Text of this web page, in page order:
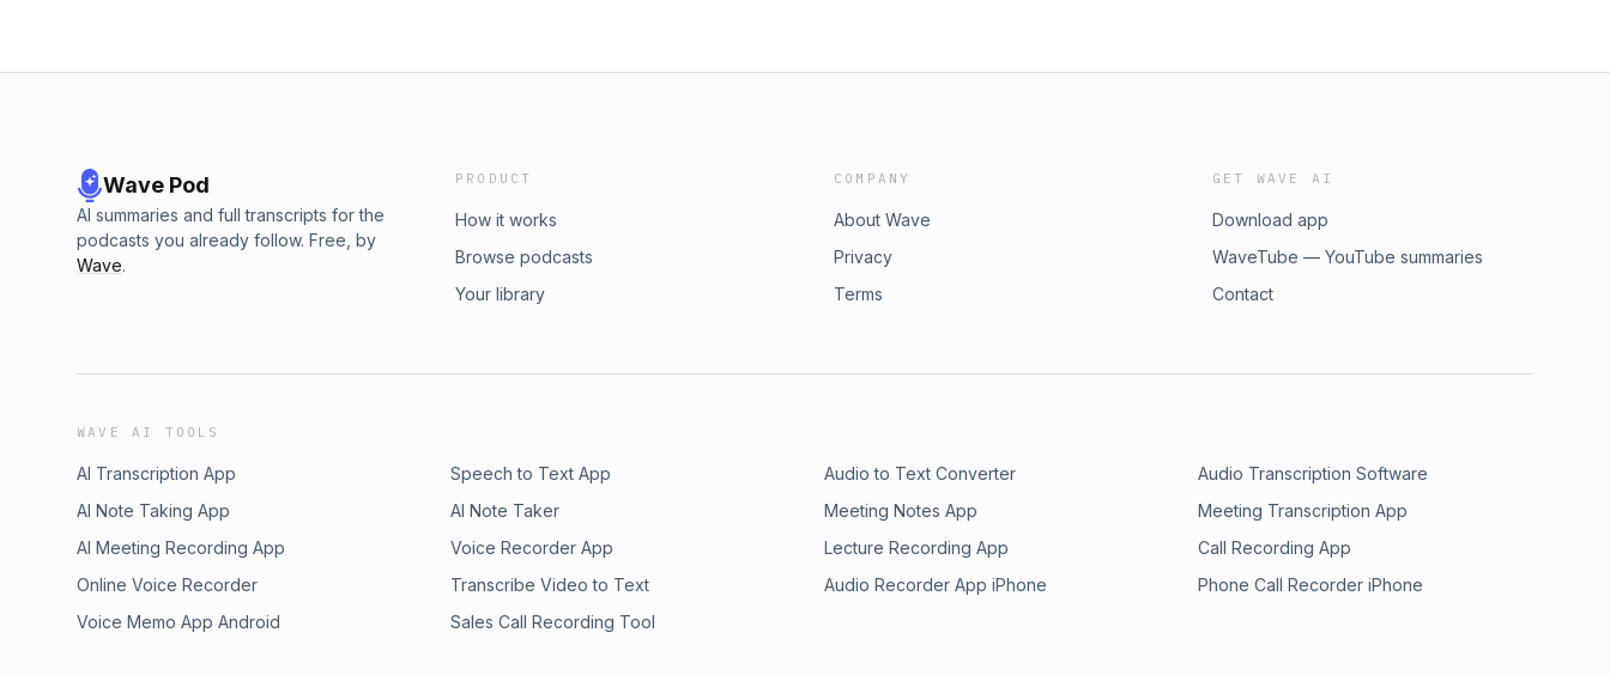
Wave Pod
AI summaries and full transcripts for the
podcasts you already follow. Free, by
Wave.
PRODUCT
How it works
Browse podcasts
Your library
COMPANY
About Wave
Privacy
Terms
GET WAVE AI
Download app
WaveTube — YouTube summaries
Contact
WAVE AI TOOLS
AI Transcription App Speech to Text App Audio to Text Converter
Audio Transcription Software
AI Note Taking App
AI Note Taker Meeting Notes App
Meeting Transcription App
AI Meeting Recording App
Voice Recorder App Lecture Recording App
Call Recording App
Online Voice Recorder
Transcribe Video to Text Audio Recorder App iPhone
Phone Call Recorder iPhone
Voice Memo App Android
Sales Call Recording Tool